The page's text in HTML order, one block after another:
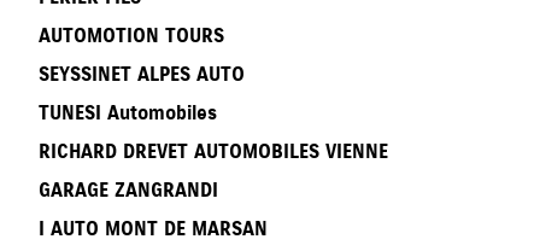
AUTOMOTION TOURS
SEYSSINET ALPES AUTO
TUNESI Automobiles
RICHARD DREVET AUTOMOBILES VIENNE
GARAGE ZANGRANDI
I AUTO MONT DE MARSAN